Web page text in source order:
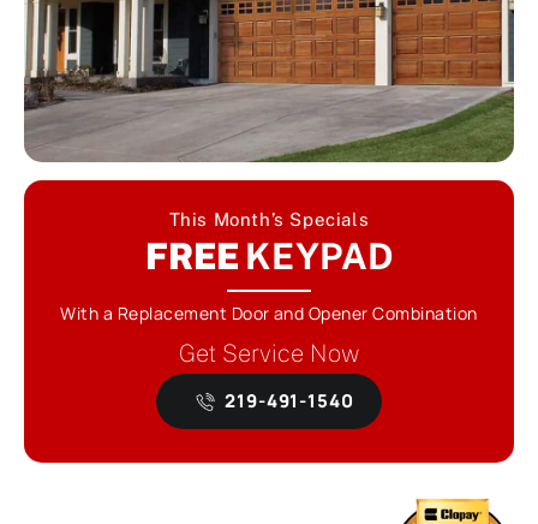
This Month’s Specials
FREE KEYPAD
With a Replacement Door and Opener Combination
Get Service Now
219-491-1540